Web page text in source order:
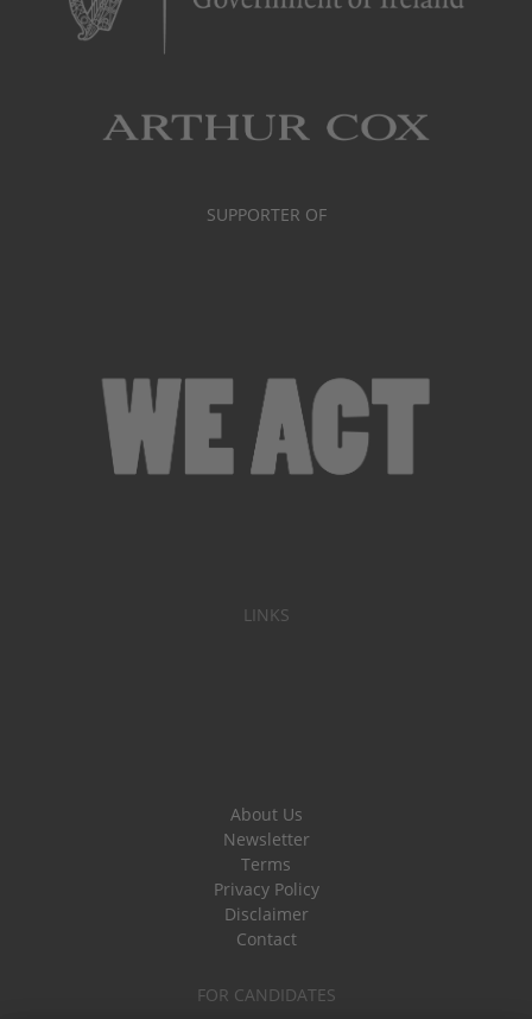
SUPPORTER OF
LINKS
About Us
Newsletter
Terms
Privacy Policy
Disclaimer
Contact
FOR CANDIDATES